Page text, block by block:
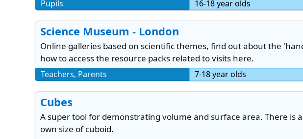
16-18 year olds
Pupils
Science Museum - London
Online galleries based on scientific themes, find out about the
how to access the resource packs related to visits here.
7-18 year olds
Teachers, Parents
Cubes
A super tool for demonstrating volume and surface area. There is
own size of cuboid.